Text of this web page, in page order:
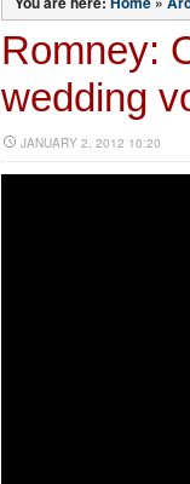
Romney:
wedding
JANUARY 2, 2012 10:20